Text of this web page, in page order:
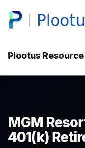
Plootus Resource
MGM
401(k)